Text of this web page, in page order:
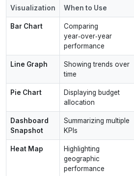
Visualization When to Use
Bar Chart
Comparing
year‑over‑year
performance
Line Graph
Showing trends over
time
Pie Chart
Displaying budget
allocation
Dashboard
Snapshot
Summarizing multiple
KPIs
Heat Map
Highlighting
geographic
performance